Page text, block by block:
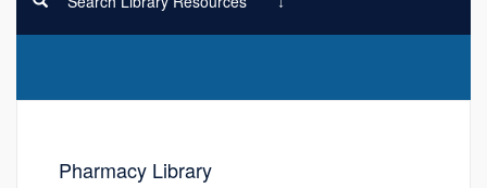
Pharmacy Library